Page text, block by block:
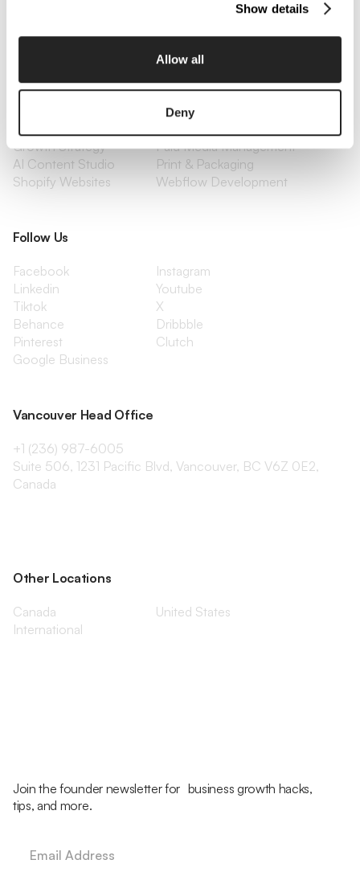
Show details
Allow all
Deny
Website Design, Dev &
Social Media
Retention Marketing
Growth Strategy
Paid Media Management
AI Content Studio
Print & Packaging
Shopify Websites
Webflow Development
Follow Us
Facebook
Instagram
Linkedin
Youtube
Tiktok
X
Behance
Dribbble
Pinterest
Clutch
Google Business
Vancouver Head Office
+1 (236) 987-6005
Suite 506, 1231 Pacific Blvd, Vancouver, BC V6Z 0E2,
Canada
Other Locations
Canada
United States
International
Join the founder newsletter for business growth hacks,
tips, and more.